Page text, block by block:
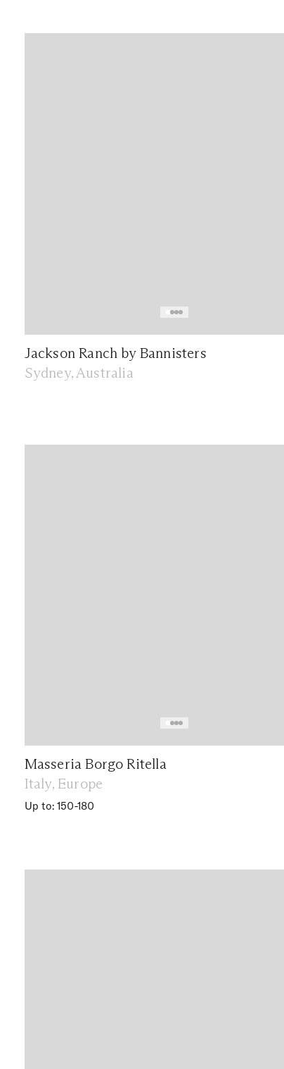
Jackson Ranch by Bannisters
Sydney, Australia
Masseria Borgo Ritella
Italy, Europe
Up to: 150-180